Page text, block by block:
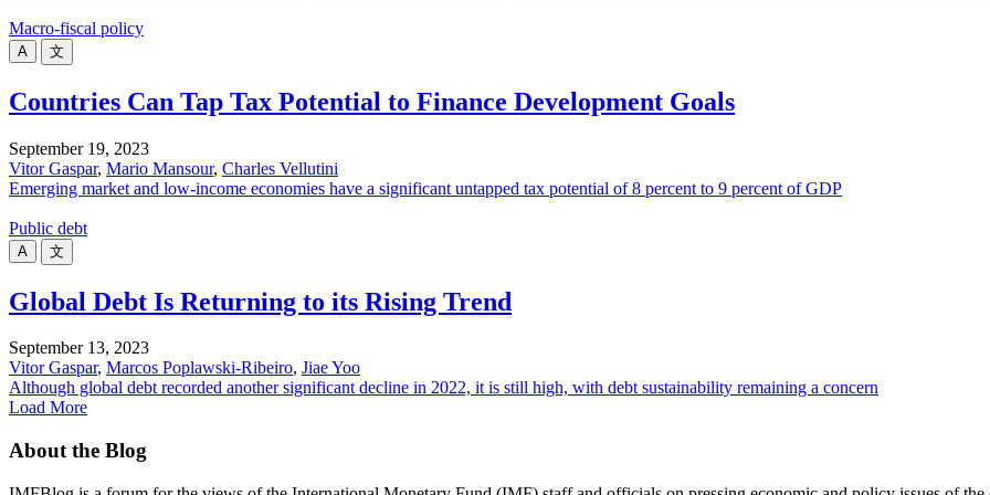
Macro-fiscal policy
A 文
Countries Can Tap Tax Potential to Finance Development Goals
September 19, 2023
Vitor Gaspar, Mario Mansour, Charles Vellutini
Emerging market and low-income economies have a significant untapped tax potential of 8 percent to 9 percent of GDP
Public debt
A 文
Global Debt Is Returning to its Rising Trend
September 13, 2023
Vitor Gaspar, Marcos Poplawski-Ribeiro, Jiae Yoo
Although global debt recorded another significant decline in 2022, it is still high, with debt sustainability remaining a concern
Load More
About the Blog